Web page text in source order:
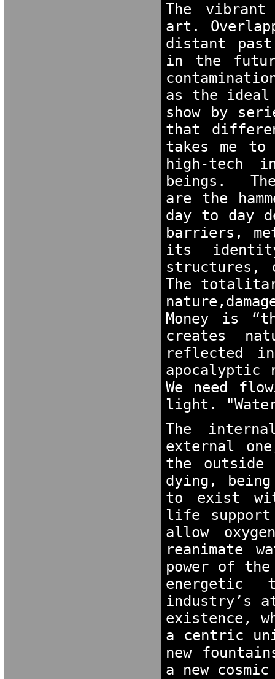
The
art.
distant
in the
as the ideal
show by
that
takes me
high-tech
beings.
are the
day to day
barriers,
its
The
Money is
creates
reflected
apocalyptic
We need
light.
The
external
the
dying,
to exist
life support
allow
reanimate
power of the
energetic
industry’s
existence,
a centric
new
a new